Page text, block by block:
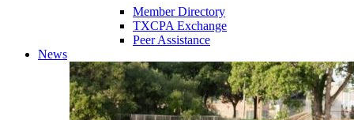
Member Directory
TXCPA Exchange
Peer Assistance
News